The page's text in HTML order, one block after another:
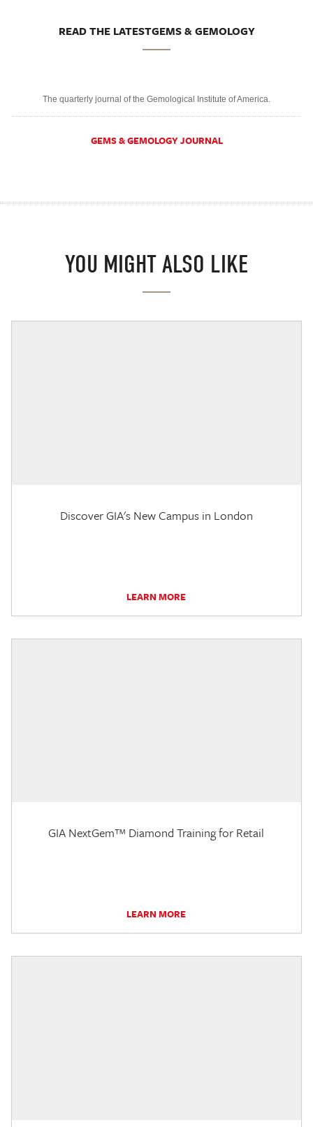
READ THE LATESTGEMS & GEMOLOGY
The quarterly journal of the Gemological Institute of America.
GEMS & GEMOLOGY JOURNAL
YOU MIGHT ALSO LIKE
Discover GIA's New Campus in London
LEARN MORE
GIA NextGem™ Diamond Training for Retail
LEARN MORE